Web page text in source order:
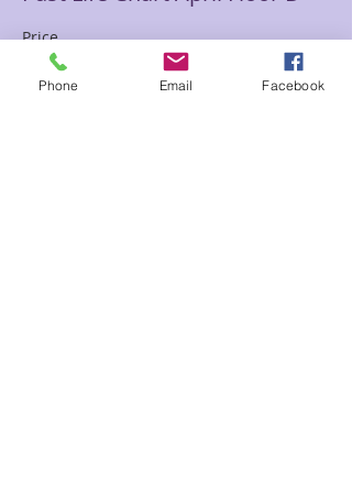
Price
$85.00
Phone Email Facebook